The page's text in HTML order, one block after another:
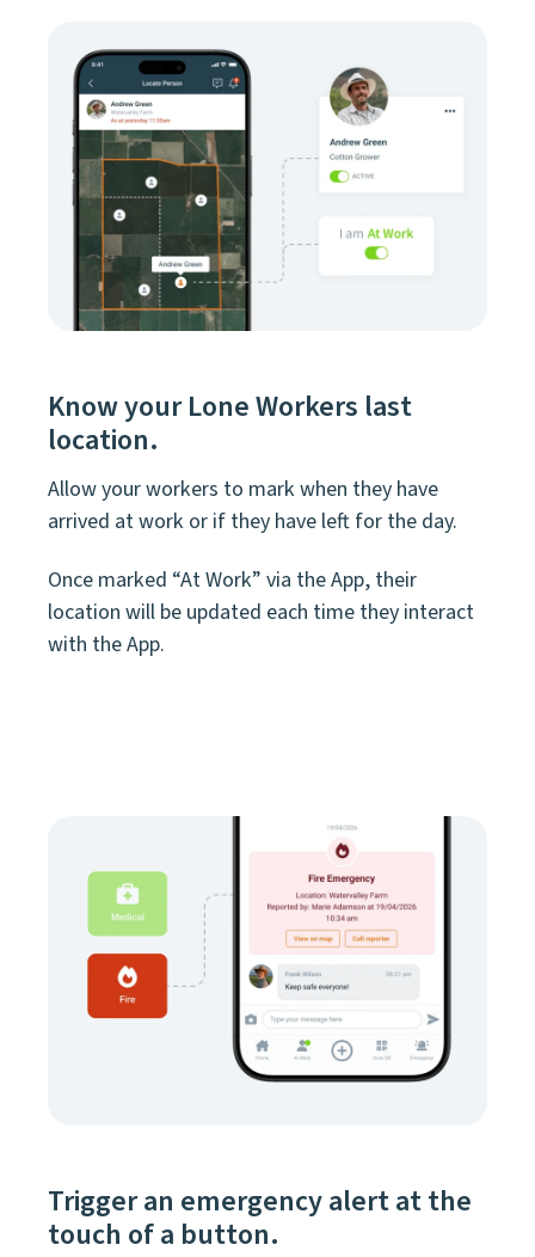
Know your Lone Workers last
location.
Allow your workers to mark when they have
arrived at work or if they have left for the day.
Once marked “At Work” via the App, their
location will be updated each time they interact
with the App.
Trigger an emergency alert at the
touch of a button.